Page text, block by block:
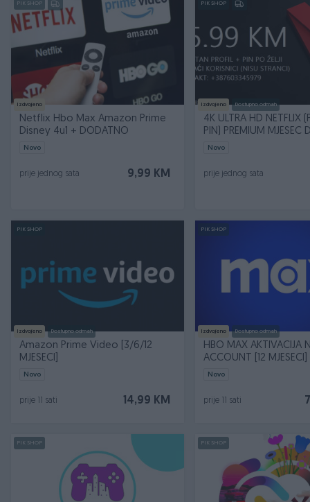
PIK SHOP
Izdvojeno
Netflix Hbo Max Amazon Prime
Disney 4u1 + DODATNO
Novo
9,99 KM
prije jednog sata
PIK SHOP
Izdvojeno Dostupno odmah
4K ULTRA HD NETFLIX
PIN) PREMIUM MJESEC
Novo
prije jednog sata
PIK SHOP
Izdvojeno Dostupno odmah
Amazon Prime Video [3/6/12
MJESECI]
Novo
14,99 KM
prije 11 sati
PIK SHOP
Izdvojeno Dostupno odmah
HBO MAX AKTIVACIJA
ACCOUNT [12 MJESECI]
Novo
prije 11 sati
PIK SHOP PIK SHOP